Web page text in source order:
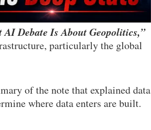
AI Debate Is About Geopolitics,”
particularly the global
of the note that explained data
where data enters are built.